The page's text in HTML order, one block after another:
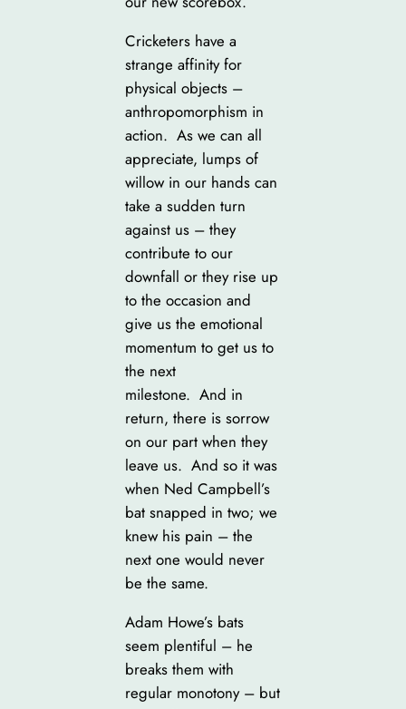
Cricketers have a
strange affinity for
physical objects –
anthropomorphism in
action. As we can all
appreciate, lumps of
willow in our hands can
take a sudden turn
against us – they
contribute to our
downfall or they rise up
to the occasion and
give us the emotional
momentum to get us to
the next
milestone. And in
return, there is sorrow
on our part when they
leave us. And so it was
when Ned Campbell’s
bat snapped in two; we
knew his pain – the
next one would never
be the same.
Adam Howe’s bats
seem plentiful – he
breaks them with
regular monotony – but